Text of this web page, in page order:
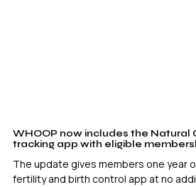
WHOOP now includes the Natural
tracking app with eligible
The update gives members one year
fertility and birth control app at no